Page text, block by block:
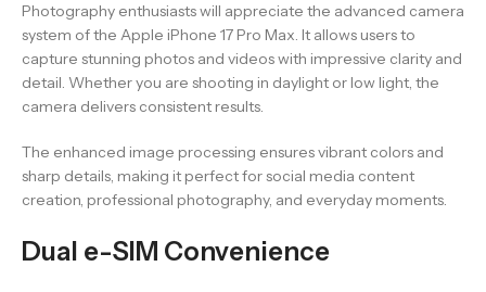
Photography enthusiasts will appreciate the advanced camera
system of the Apple iPhone 17 Pro Max. It allows users to
capture stunning photos and videos with impressive clarity and
detail. Whether you are shooting in daylight or low light, the
camera delivers consistent results.
The enhanced image processing ensures vibrant colors and
sharp details, making it perfect for social media content
creation, professional photography, and everyday moments.
Dual e-SIM Convenience